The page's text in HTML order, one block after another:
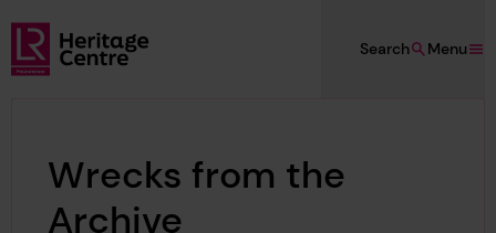
Skip to main content
Lloyd's Register Foundation Heritage
Menu
Search
Wrecks from the
Archive